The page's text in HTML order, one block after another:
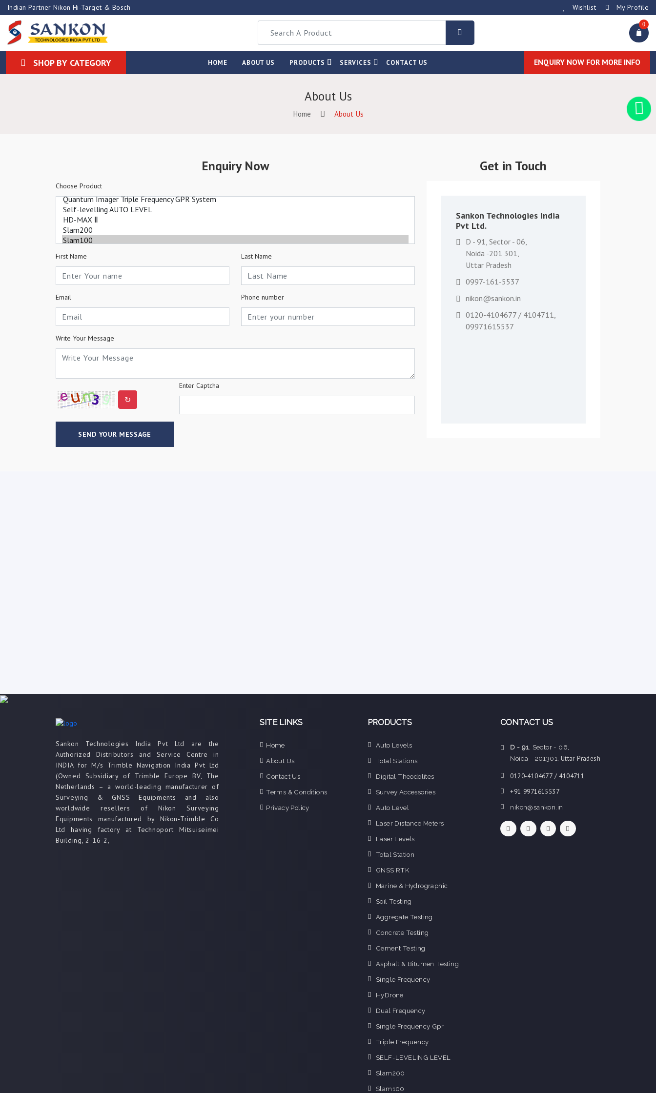
Indian Partner Nikon Hi-Target & Bosch Wishlist My Profile
0
SHOP BY CATEGORY HOME ABOUT US PRODUCTS SERVICES CONTACT US ENQUIRY NOW FOR MORE INFO
About Us
Home About Us
Enquiry Now
Choose Product
First Name Last Name
Email Phone number
Write Your Message
↻
Enter Captcha
SEND YOUR MESSAGE
Get in Touch
Sankon Technologies India
Pvt Ltd.
D - 91, Sector - 06,
Noida -201 301,
Uttar Pradesh
0997-161-5537
nikon@sankon.in
0120-4104677 / 4104711,
09971615537
Sankon Technologies India Pvt Ltd are the
Authorized Distributors and Service Centre in
INDIA for M/s Trimble Navigation India Pvt Ltd
(Owned Subsidiary of Trimble Europe BV, The
Netherlands – a world-leading manufacturer of
Surveying & GNSS Equipments and also
worldwide resellers of Nikon Surveying
Equipments manufactured by Nikon-Trimble Co
Ltd having factory at Technoport Mitsuiseimei
Building, 2-16-2,
SITE LINKS
Home
About Us
Contact Us
Terms & Conditions
Privacy Policy
PRODUCTS
Auto Levels
Total Stations
Digital Theodolites
Survey Accessories
Auto Level
Laser Distance Meters
Laser Levels
Total Station
GNSS RTK
Marine & Hydrographic
Soil Testing
Aggregate Testing
Concrete Testing
Cement Testing
Asphalt & Bitumen Testing
Single Frequency
HyDrone
Dual Frequency
Single Frequency Gpr
Triple Frequency
SELF-LEVELING LEVEL
Slam200
Slam100
CONTACT US
D - 91 , Sector - 06,
Noida - 201301, Uttar Pradesh
0120-4104677 / 4104711
+91 9971615537
nikon@sankon.in